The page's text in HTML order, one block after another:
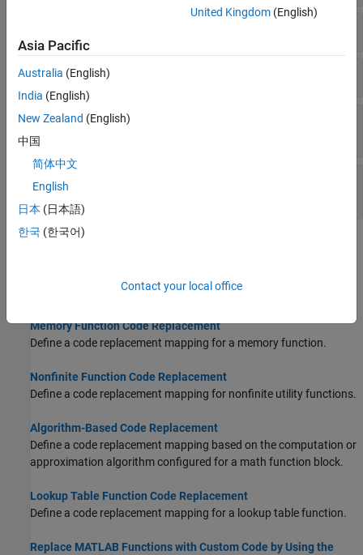
Lookup Tables
Data Alignment and Reserved Identifier
Replacement of Code Generated from MATLAB
Code
Develop a code replacement library to replace math functions.
Memory Function Code Replacement
Define a code replacement mapping for a memory function.
Nonfinite Function Code Replacement
Define a code replacement mapping for nonfinite utility functions.
Algorithm-Based Code Replacement
Define a code replacement mapping based on the computation or
approximation algorithm configured for a math function block.
Lookup Table Function Code Replacement
Define a code replacement mapping for a lookup table function.
Replace MATLAB Functions with Custom Code by Using the
United Kingdom(English)
Asia Pacific
Australia (English)
India (English)
New Zealand (English)
中国
简体中文
English
日本 (日本語)
한국 (한국어)
Contact your local office